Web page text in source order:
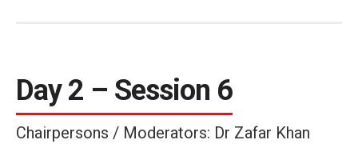
Day 2 – Session 6
Chairpersons / Moderators: Dr Zafar Khan